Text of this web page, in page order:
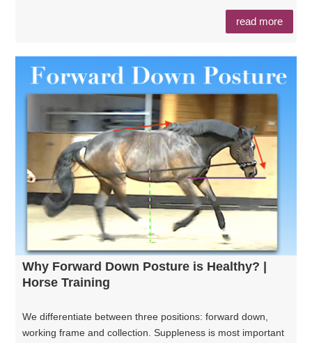
read more
Why Forward Down Posture is Healthy? |
Horse Training
We differentiate between three positions: forward down,
working frame and collection. Suppleness is most important